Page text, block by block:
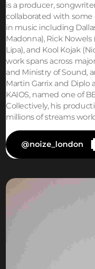
is a producer,
collaborated with
in music including
Madonna), Rick Nowels
Lipa), and Kool Kojak
work spans across
and Ministry of Sound,
Martin Garrix and Diplo
KAIOS, named one of
Collectively, his
millions of streams
@noize_london